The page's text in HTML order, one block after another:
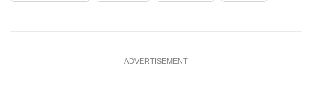
ADVERTISEMENT